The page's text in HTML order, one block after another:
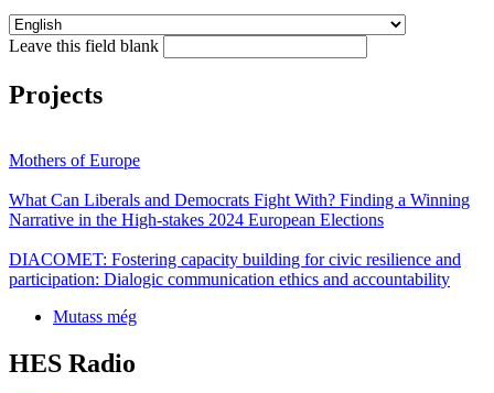
Leave this field blank
Projects
Mothers of Europe
What Can Liberals and Democrats Fight With? Finding a Winning
Narrative in the High-stakes 2024 European Elections
DIACOMET: Fostering capacity building for civic resilience and
participation: Dialogic communication ethics and accountability
Mutass még
HES Radio